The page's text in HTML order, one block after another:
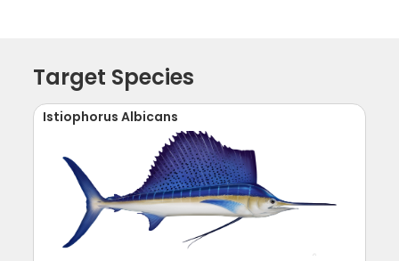
Target Species
Istiophorus Albicans